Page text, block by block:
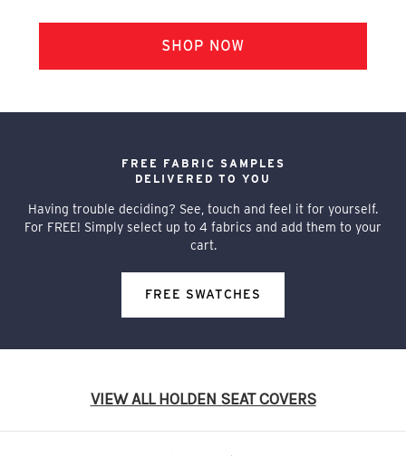
FREE FABRIC SAMPLES
DELIVERED TO YOU
Having trouble deciding? See, touch and feel it for yourself.
For FREE! Simply select up to 4 fabrics and add them to your
cart.
FREE SWATCHES
VIEW ALL HOLDEN SEAT COVERS